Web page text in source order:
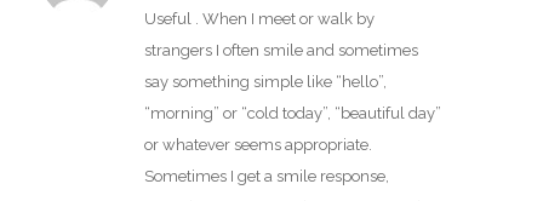
Useful . When I meet or walk by
strangers I often smile and sometimes
say something simple like “hello”,
“morning” or “cold today”, “beautiful day”
or whatever seems appropriate.
Sometimes I get a smile response,